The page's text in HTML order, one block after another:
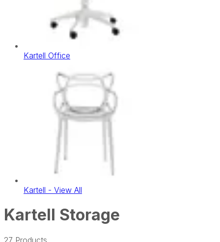
Kartell Office
Kartell - View All
Kartell Storage
27 Products